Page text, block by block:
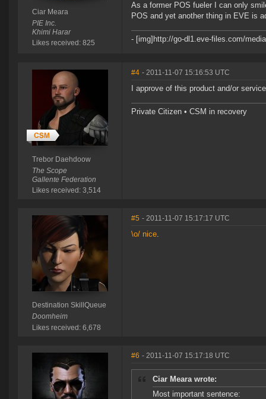
Ciar Meara
PIE Inc.
Khimi Harar
Likes received: 825
As a former POS fueler I can only
POS and yet another thing in EVE is
- [img]http://go-dl1.eve-files.com/
Trebor Daehdoow
The Scope
Gallente Federation
Likes received: 3,514
#4 - 2011-11-07 15:16:53 UTC
I approve of this product and/or
Private Citizen • CSM in recovery
Destination SkillQueue
Doomheim
Likes received: 6,678
#5 - 2011-11-07 15:17:17 UTC
\o/ nice.
#6 - 2011-11-07 15:17:18 UTC
Ciar Meara wrote:
Most important sentence: